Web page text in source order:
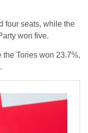
four seats, while the
won five.
the Tories won 23.7%,